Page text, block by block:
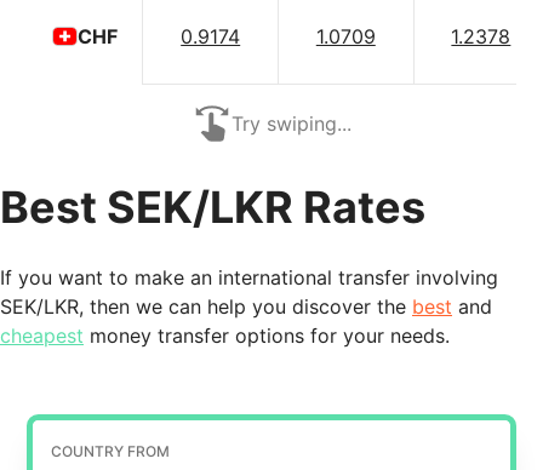
CHF 0.9174 1.0709 1.2378
Try swiping...
Best SEK/LKR Rates
If you want to make an international transfer involving
SEK/LKR, then we can help you discover the best and
cheapest money transfer options for your needs.
COUNTRY FROM